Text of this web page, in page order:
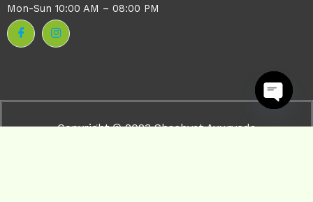
Mon-Sun 10:00 AM – 08:00 PM
Copyright © 2023 Shashvat Ayurveda
Open